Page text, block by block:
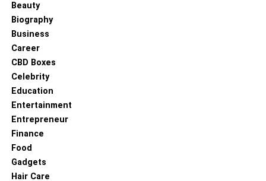
Beauty
Biography
Business
Career
CBD Boxes
Celebrity
Education
Entertainment
Entrepreneur
Finance
Food
Gadgets
Hair Care